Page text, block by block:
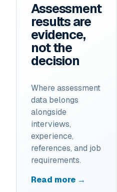
Assessment
results are
evidence,
not the
decision
Where assessment
data belongs
alongside
interviews,
experience,
references, and job
requirements.
Read more →